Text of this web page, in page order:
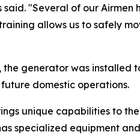
"Several of our
allows us to safely
generator was
domestic operations.
unique capabilities to
specialized equipment